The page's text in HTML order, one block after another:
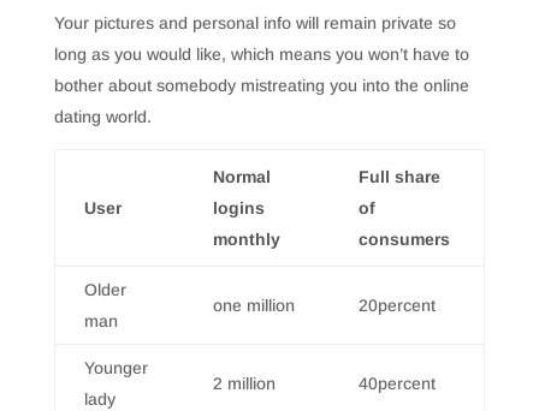
Your pictures and personal info will remain private so
long as you would like, which means you won’t have to
bother about somebody mistreating you into the online
dating world.
User
Normal
logins
monthly
Full share
of
consumers
Older
man
one million 20percent
Younger
lady
2 million 40percent